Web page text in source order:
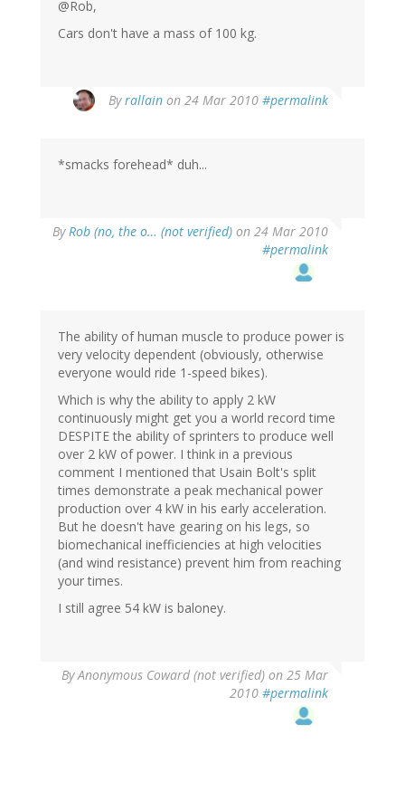
@Rob,
Cars don't have a mass of 100 kg.
Byrallain on 24 Mar 2010 #permalink
*smacks forehead* duh...
ByRob (no, the o… (not verified) on 24 Mar 2010
#permalink
The ability of human muscle to produce power is
very velocity dependent (obviously, otherwise
everyone would ride 1-speed bikes).
Which is why the ability to apply 2 kW
continuously might get you a world record time
DESPITE the ability of sprinters to produce well
over 2 kW of power. I think in a previous
comment I mentioned that Usain Bolt's split
times demonstrate a peak mechanical power
production over 4 kW in his early acceleration.
But he doesn't have gearing on his legs, so
biomechanical inefficiencies at high velocities
(and wind resistance) prevent him from reaching
your times.
I still agree 54 kW is baloney.
ByAnonymous Coward (not verified) on 25 Mar
2010 #permalink